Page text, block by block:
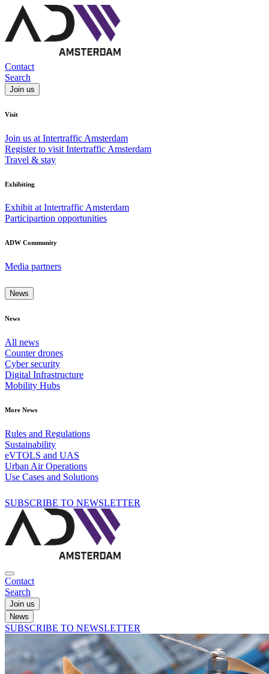
Contact
Search
Join us
Visit
Join us at Intertraffic Amsterdam
Register to visit Intertraffic Amsterdam
Travel & stay
Exhibiting
Exhibit at Intertraffic Amsterdam
Participartion opportunities
ADW Community
Media partners
News
News
All news
Counter drones
Cyber security
Digital Infrastructure
Mobility Hubs
More News
Rules and Regulations
Sustainability
eVTOLS and UAS
Urban Air Operations
Use Cases and Solutions
SUBSCRIBE TO NEWSLETTER
Contact
Search
Join us
News
SUBSCRIBE TO NEWSLETTER